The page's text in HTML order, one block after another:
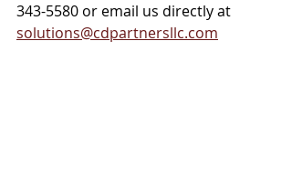
343-5580 or email us directly at
solutions@cdpartnersllc.com